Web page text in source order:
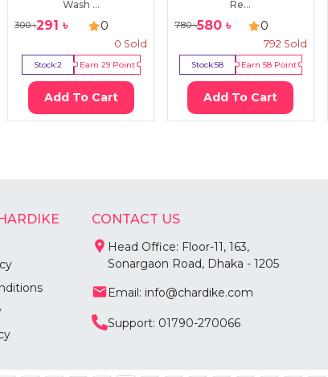
Wash ...
300৳291 ৳ 0
0 Sold
Stock:2 Earn 29Point
Add To Cart
Re...
780৳580৳ 0
792 Sold
Stock:58 Earn 58Point
Add To Cart
CONTACT US
Head Office: Floor-11, 163,
Sonargaon Road, Dhaka - 1205
Email: info@chardike.com
Support: 01790-270066